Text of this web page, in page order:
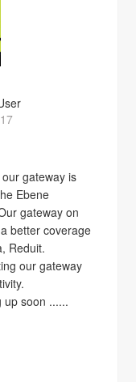
gateway is
Ebene
gateway on
better coverage
Reduit.
our gateway
up soon ......